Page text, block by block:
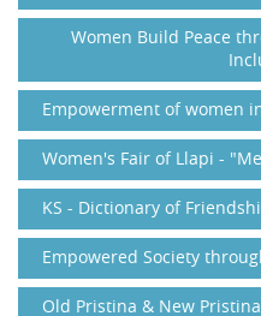
Women Build Peace
Empowerment of women
Women's Fair of Llapi -
KS - Dictionary of
Empowered Society
Old Pristina & New